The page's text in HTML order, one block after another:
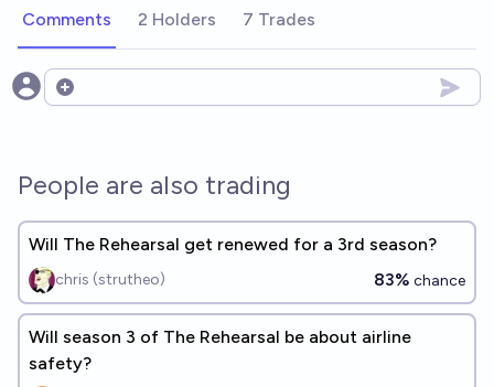
Comments 2 Holders 7 Trades
Open options
People are also trading
Will The Rehearsal get renewed for a 3rd season?
chris (strutheo) 83% chance
Will season 3 of The Rehearsal be about airline
safety?